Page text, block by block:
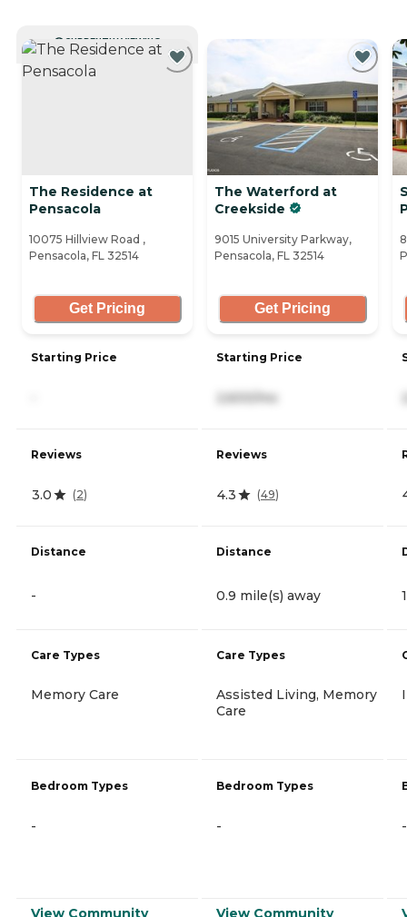
CURRENTLY VIEWING
The Residence at
Pensacola
10075 Hillview Road ,
Pensacola, FL 32514
Get Pricing
Starting Price
Reviews
3.0 (2)
Distance
-
Care Types
Memory Care
Bedroom Types
-
View Community
The Waterford at
Creekside
9015 University Parkway,
Pensacola, FL 32514
Get Pricing
Starting Price
2,600/mo
Reviews
4.3 (49)
Distance
0.9 mile(s) away
Care Types
Assisted Living, Memory
Care
Bedroom Types
-
View Community
-